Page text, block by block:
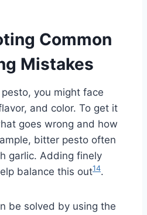
Common
Mistakes
you might face
and color. To get it
goes wrong and how
bitter pesto often
garlic. Adding finely
balance this out14.
be solved by using the